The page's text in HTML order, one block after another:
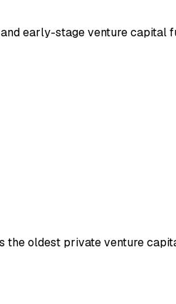
early-stage venture capital
the oldest private venture